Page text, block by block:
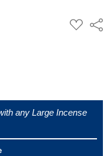
ADD
TO
any Large Incense